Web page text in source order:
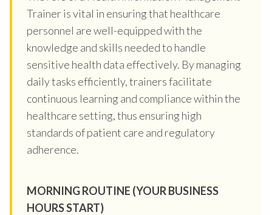
Trainer is vital in ensuring that healthcare
personnel are well-equipped with the
knowledge and skills needed to handle
sensitive health data effectively. By managing
daily tasks efficiently, trainers facilitate
continuous learning and compliance within the
healthcare setting, thus ensuring high
standards of patient care and regulatory
adherence.
MORNING ROUTINE (YOUR BUSINESS
HOURS START)